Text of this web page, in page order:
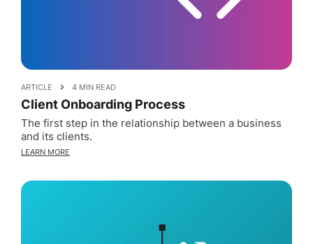
ARTICLE 4 MIN READ
Client Onboarding Process
The first step in the relationship between a business
and its clients.
LEARN MORE